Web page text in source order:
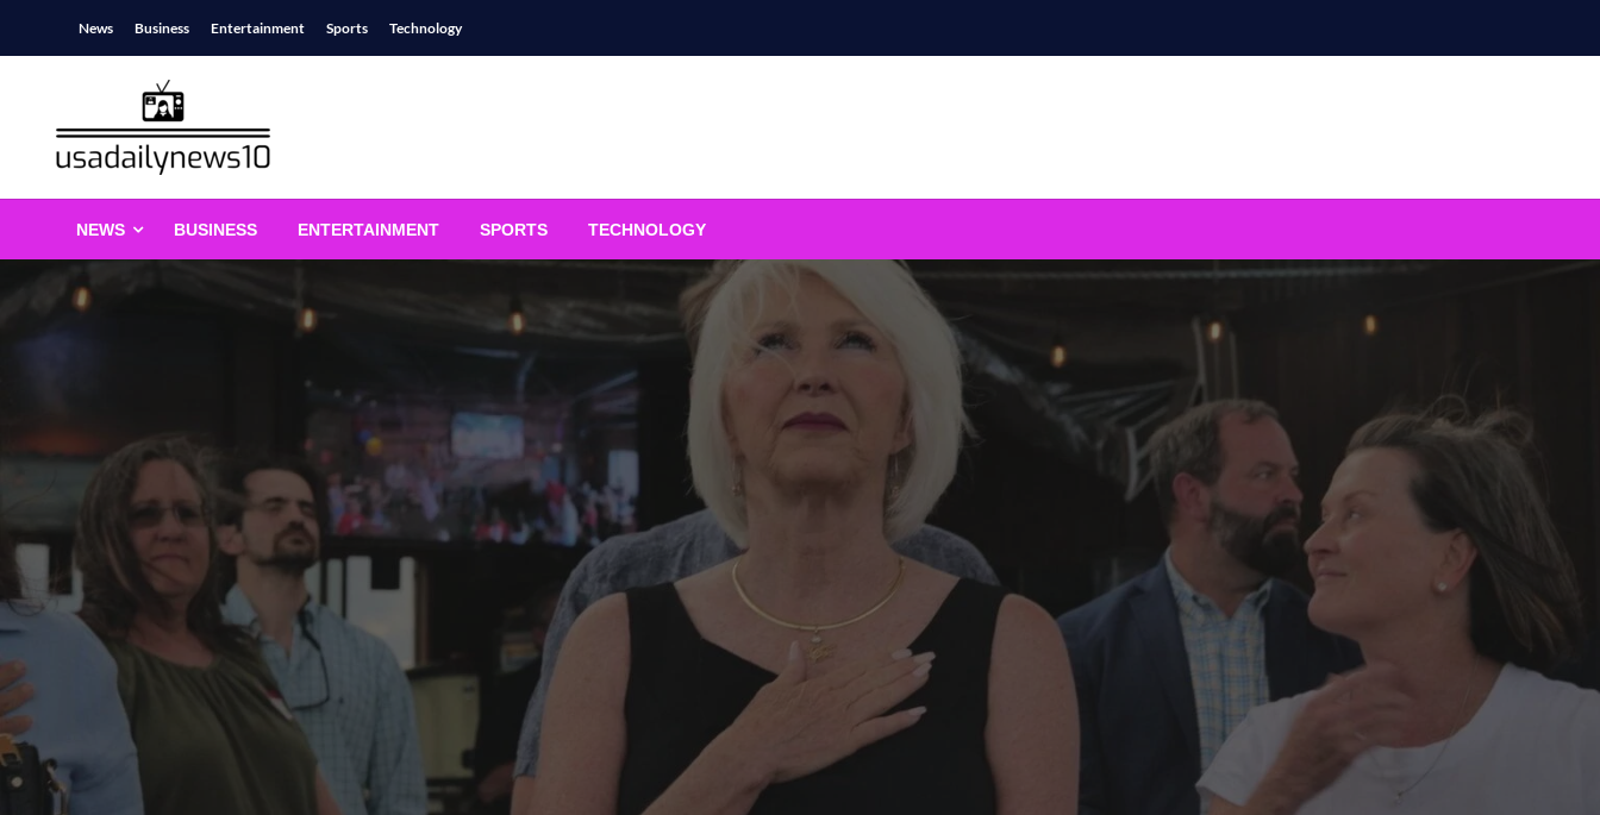
News Business Entertainment Sports Technology
usadailynews10.com
NEWS BUSINESS ENTERTAINMENT SPORTS TECHNOLOGY